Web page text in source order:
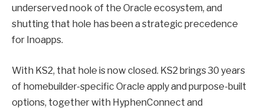
underserved nook of the Oracle ecosystem, and
shutting that hole has been a strategic precedence
for Inoapps.
With KS2, that hole is now closed. KS2 brings 30 years
of homebuilder-specific Oracle apply and purpose-built
options, together with HyphenConnect and